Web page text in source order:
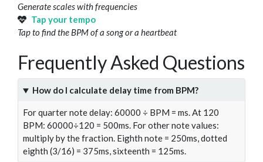
Generate scales with frequencies
Tap your tempo
Tap to find the BPM of a song or a heartbeat
Frequently Asked Questions
How do I calculate delay time from BPM?
For quarter note delay: 60000 ÷ BPM = ms. At 120
BPM: 60000÷120 = 500ms. For other note values:
multiply by the fraction. Eighth note = 250ms, dotted
eighth (3/16) = 375ms, sixteenth = 125ms.